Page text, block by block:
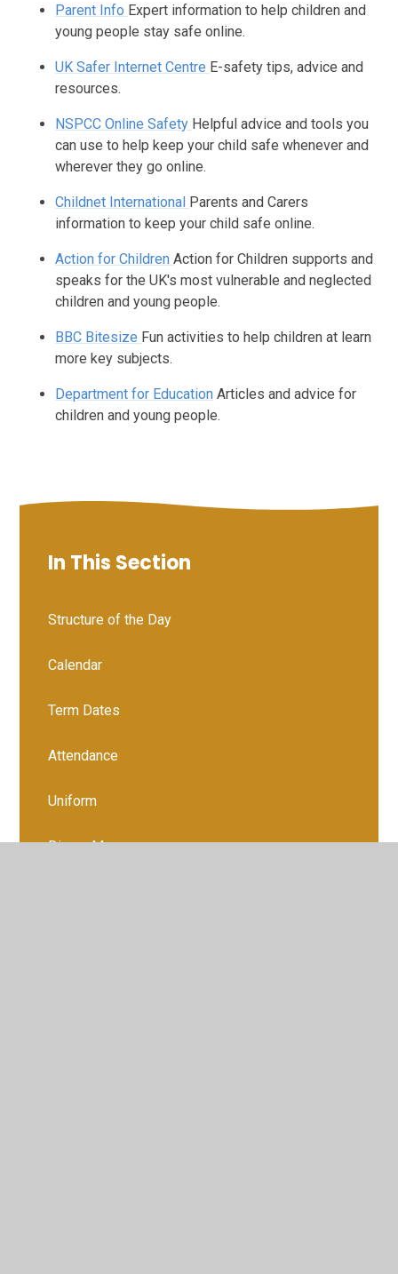
Parent Info Expert information to help children and
young people stay safe online.
UK Safer Internet Centre E-safety tips, advice and
resources.
NSPCC Online Safety Helpful advice and tools you
can use to help keep your child safe whenever and
wherever they go online.
Childnet International Parents and Carers
information to keep your child safe online.
Action for ChildrenAction for Children supports and
speaks for the UK's most vulnerable and neglected
children and young people.
BBC Bitesize Fun activities to help children at learn
more key subjects.
Department for Education Articles and advice for
children and young people.
In This Section
Structure of the Day
Calendar
Term Dates
Attendance
Uniform
Dinner Menu